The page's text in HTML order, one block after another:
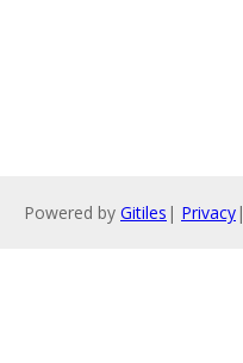
Powered by Gitiles | Privacy|